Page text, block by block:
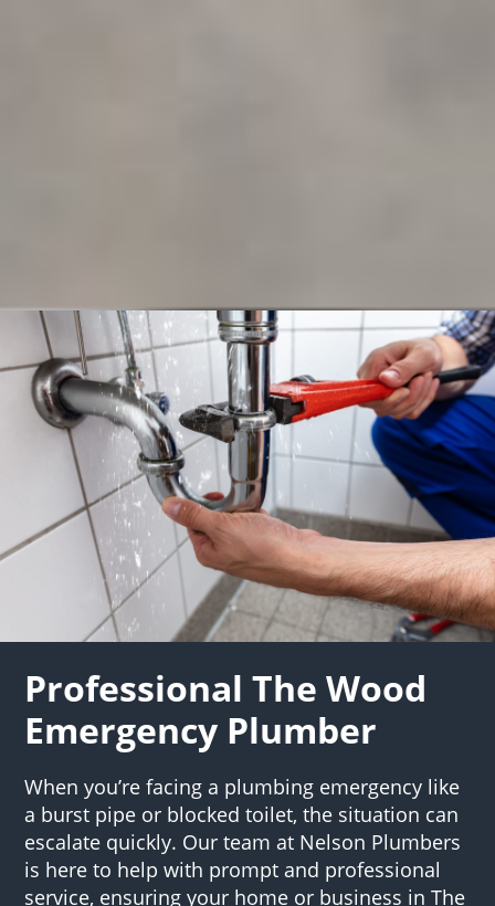
Professional The Wood
Emergency Plumber
When you’re facing a plumbing emergency like
a burst pipe or blocked toilet, the situation can
escalate quickly. Our team at Nelson Plumbers
is here to help with prompt and professional
service, ensuring your home or business in The